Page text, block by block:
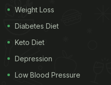
Weight Loss
Diabetes Diet
Keto Diet
Depression
Low Blood Pressure